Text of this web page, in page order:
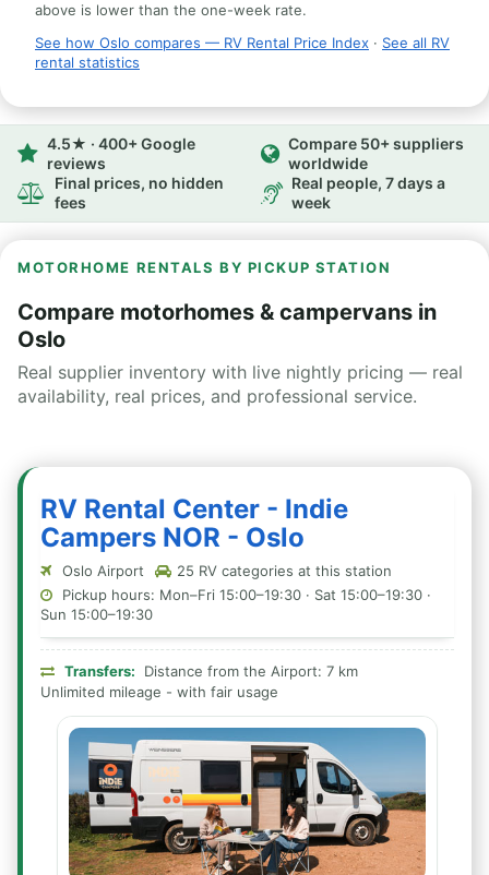
above is lower than the one-week rate.
See how Oslo compares — RV Rental Price Index · See all RV
rental statistics
4.5★ · 400+ Google
reviews
Compare 50+ suppliers
worldwide
Final prices, no hidden
fees
Real people, 7 days a
week
MOTORHOME RENTALS BY PICKUP STATION
Compare motorhomes & campervans in
Oslo
Real supplier inventory with live nightly pricing — real
availability, real prices, and professional service.
RV Rental Center - Indie
Campers NOR - Oslo
Oslo Airport
25 RV categories at this station
Pickup hours: Mon–Fri 15:00–19:30 · Sat 15:00–19:30 ·
Sun 15:00–19:30
Transfers:
Distance from the Airport: 7 km
Unlimited mileage - with fair usage